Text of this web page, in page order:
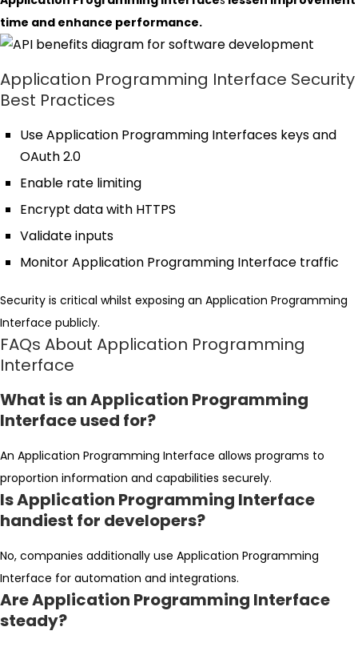
time and enhance performance.
Application Programming Interface Security
Best Practices
Use Application Programming Interfaces keys and
OAuth 2.0
Enable rate limiting
Encrypt data with HTTPS
Validate inputs
Monitor Application Programming Interface traffic
Security is critical whilst exposing an Application Programming
Interface publicly.
FAQs About Application Programming
Interface
What is an Application Programming
Interface used for?
An Application Programming Interface allows programs to
proportion information and capabilities securely.
Is Application Programming Interface
handiest for developers?
No, companies additionally use Application Programming
Interface for automation and integrations.
Are Application Programming Interface
steady?